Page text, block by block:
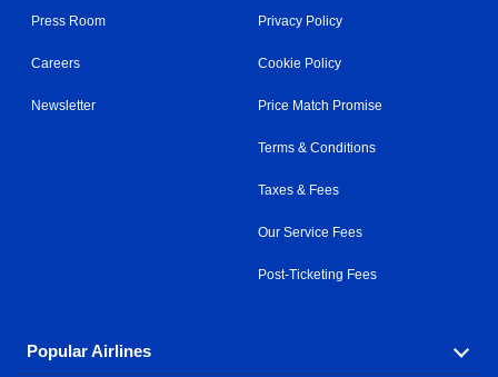
Press Room
Careers
Newsletter
Privacy Policy
Cookie Policy
Price Match Promise
Terms & Conditions
Taxes & Fees
Our Service Fees
Post-Ticketing Fees
Popular Airlines